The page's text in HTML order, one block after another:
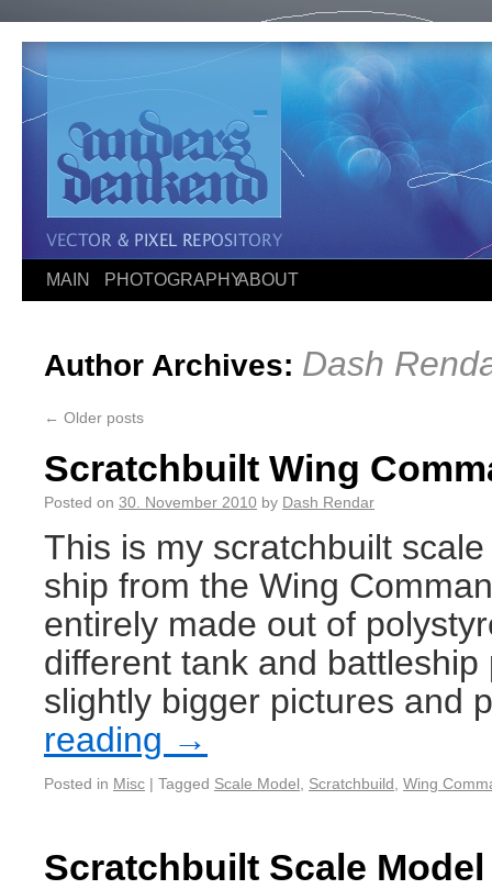
MAIN PHOTOGRAPHYABOUT
Author Archives: Dash
← Older posts
Scratchbuilt Wing
Posted on 30. November 2010 by Dash Rendar
This is my scratchbuilt
ship from the Wing
entirely made out of
different tank and
slightly bigger pictures
reading →
Posted in Misc | Tagged Scale Model Scratchbuild Wing
Scratchbuilt Scale Model